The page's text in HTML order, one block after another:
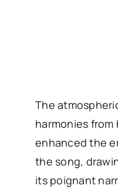
The
harmonies
enhanced the
the song,
its poignant